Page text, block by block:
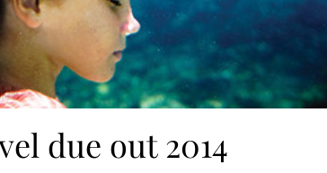
due out 2014